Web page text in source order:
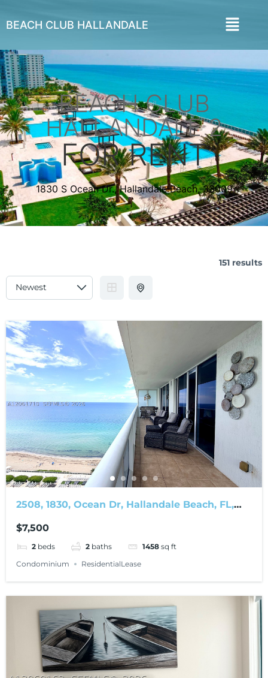
BEACH CLUB HALLANDALE
BEACH CLUB
HALLANDALE 2
FOR RENT
1830 S Ocean Dr., Hallandale Beach, 33009
151 results
2508, 1830, Ocean Dr, Hallandale Beach, FL,
$7,500
2 beds 2 baths 1458 sq ft
Condominium
ResidentialLease